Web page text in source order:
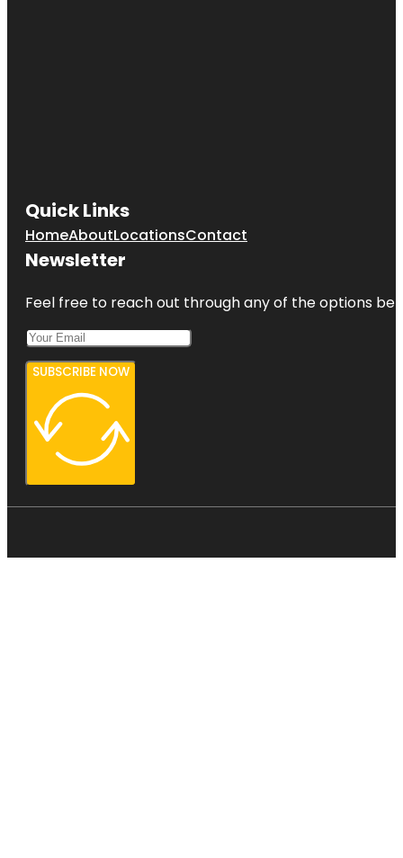
Quick Links
HomeAboutLocationsContact
Newsletter
Feel free to reach out through any of the options
SUBSCRIBE NOW